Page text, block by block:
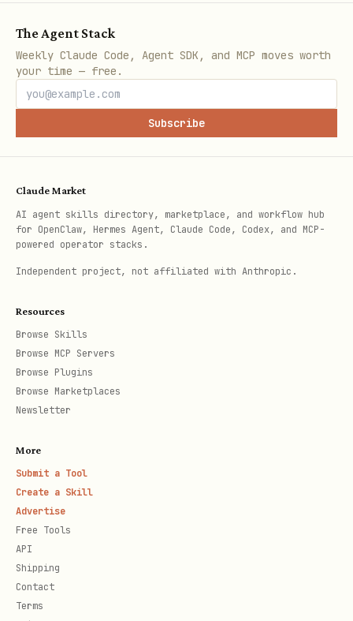
you explicitly pass them as literal
dirs/files).
Honors .gitignore
false
Dotfiles are filtered unless you
explicitly opt in with a pattern
that includes a dot-segment (e.g.
Hard cap: files > 1 MB are rejected
(split files or narrow the match).
Budget + observability
Use --files-report
If you need hidden/advanced knobs:
The Agent Stack
Weekly Claude Code, Agent SDK, and MCP moves worth
your time — free.
Subscribe
Claude Market
AI agent skills directory, marketplace, and workflow hub
for OpenClaw, Hermes Agent, Claude Code, Codex, and MCP-
powered operator stacks.
Independent project, not affiliated with Anthropic.
Resources
Browse Skills
Browse MCP Servers
Browse Plugins
Browse Marketplaces
Newsletter
More
Submit a Tool
Create a Skill
Advertise
Free Tools
API
Shipping
Contact
Terms